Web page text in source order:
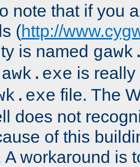
note that if you
(http://
is named
awk.exe is
file. The
does not
of this
A workaround is